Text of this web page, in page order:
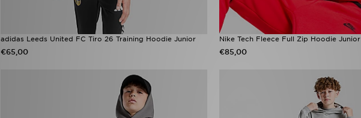
adidas Leeds United FC Tiro 26 Training Hoodie Junior
€65,00
Nike Tech Fleece Full Zip Hoodie Junior
€85,00